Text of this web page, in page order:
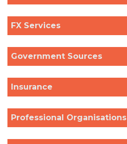
FX Services
Government Sources
Insurance
Professional Organisations